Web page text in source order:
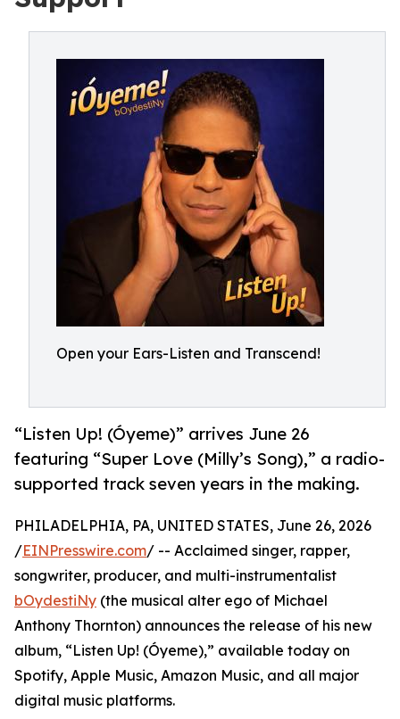
Open your Ears-Listen and Transcend!
“Listen Up! (Óyeme)” arrives June 26
featuring “Super Love (Milly’s Song),” a radio-
supported track seven years in the making.
PHILADELPHIA, PA, UNITED STATES, June 26, 2026
/EINPresswire.com/ -- Acclaimed singer, rapper,
songwriter, producer, and multi-instrumentalist
bOydestiNy (the musical alter ego of Michael
Anthony Thornton) announces the release of his new
album, “Listen Up! (Óyeme),” available today on
Spotify, Apple Music, Amazon Music, and all major
digital music platforms.